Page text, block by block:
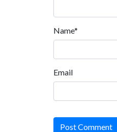
Name*
Email
Post Comment